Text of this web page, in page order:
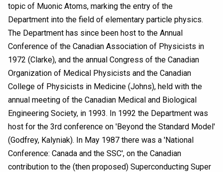
topic of Muonic Atoms, marking the entry of the
Department into the field of elementary particle physics.
The Department has since been host to the Annual
Conference of the Canadian Association of Physicists in
1972 (Clarke), and the annual Congress of the Canadian
Organization of Medical Physicists and the Canadian
College of Physicists in Medicine (Johns), held with the
annual meeting of the Canadian Medical and Biological
Engineering Society, in 1993. In 1992 the Department was
host for the 3rd conference on 'Beyond the Standard Model'
(Godfrey, Kalyniak). In May 1987 there was a 'National
Conference: Canada and the SSC', on the Canadian
contribution to the (then proposed) Superconducting Super